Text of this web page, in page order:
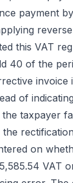
payment
this VAT
40 of the
invoice
of
taxpayer
on
VAT